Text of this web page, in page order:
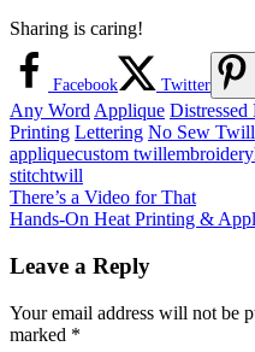
Sharing is caring!
Facebook Twitter
Any WordApplique Distressed
Printing Lettering No Sew Twill
appliquecustom twillembroidery
stitchtwill
Post
navigation
Previous
Post:
There’s a Video for That
Next
Hands-On Heat Printing &
Leave a Reply
Your email address will not be
marked *